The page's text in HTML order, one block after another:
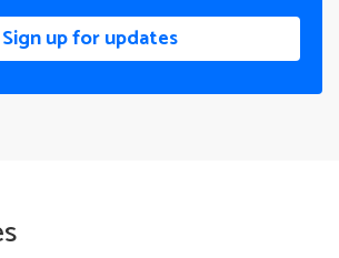
Sign up for updates